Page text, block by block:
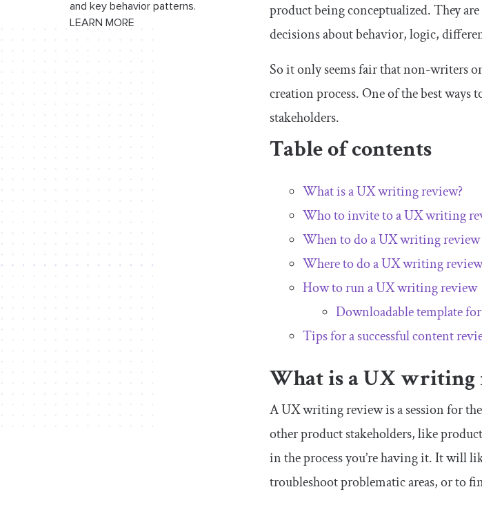
and key behavior patterns.
LEARN MORE
product being conceptualized. They
decisions about behavior, logic,
So it only seems fair that non-writers
creation process. One of the best
stakeholders.
Table of contents
What is a UX writing review?
Who to invite to a UX writing
When to do a UX writing review
Where to do a UX writing
How to run a UX writing review
Downloadable template
Tips for a successful content
What is a UX writing
A UX writing review is a session for
other product stakeholders, like
in the process you’re having it. It will
troubleshoot problematic areas, or to